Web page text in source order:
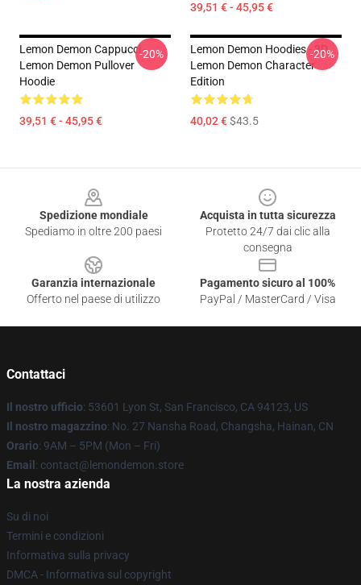
39,51 € - 45,95 €
Lemon Demon Cappucci -
Lemon Demon Pullover
Hoodie
39,51 € - 45,95 €
-20%
Lemon Demon Hoodies - 3D
Lemon Demon Character
Edition
40,02 €$43.5
-20%
Spedizione mondiale
Spediamo in oltre 200 paesi
Acquista in tutta sicurezza
Protetto 24/7 dai clic alla
consegna
Garanzia internazionale
Offerto nel paese di utilizzo
Pagamento sicuro al 100%
PayPal / MasterCard / Visa
Contattaci
Il nostro ufficio: 53601 Lyon St, San Francisco, CA 94123, US
Il nostro magazzino: No. 27 Nansha Road, Changsha, Hainan, CN
Orario: 9AM – 5PM (Mon – Fri)
Email : contact@lemondemon.store
La nostra azienda
Su di noi
Termini e condizioni
Informativa sulla privacy
DMCA - Informativa sul copyright